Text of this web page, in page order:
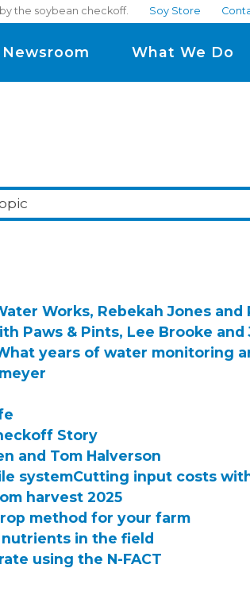
the soybean checkoff. Soy Store
Newsroom What We Do
Works, Rebekah Jones
Paws & Pints, Lee Brooke and
years of water monitoring
Story
and Tom Halverson
systemCutting input costs
harvest 2025
method for your farm
in the field
using the N-FACT